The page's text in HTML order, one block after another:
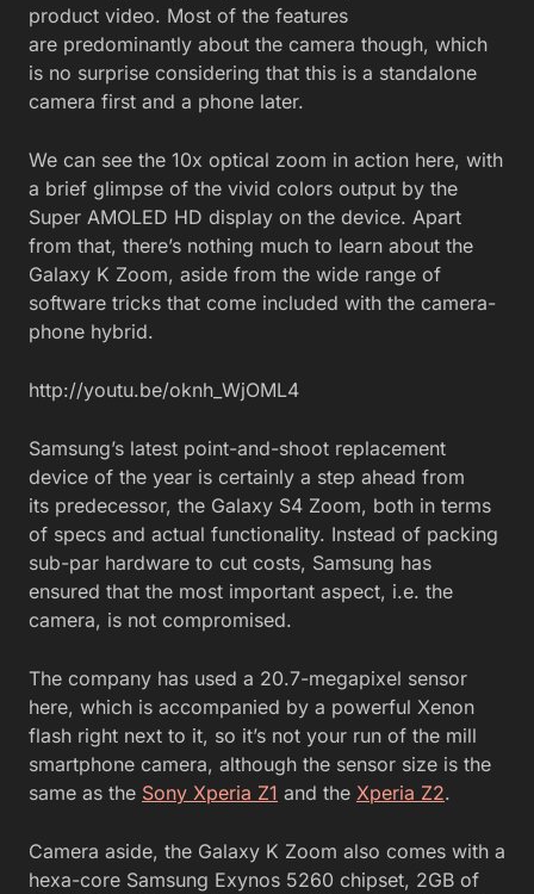
product video. Most of the features
are predominantly about the camera though, which
is no surprise considering that this is a standalone
camera first and a phone later.
We can see the 10x optical zoom in action here, with
a brief glimpse of the vivid colors output by the
Super AMOLED HD display on the device. Apart
from that, there’s nothing much to learn about the
Galaxy K Zoom, aside from the wide range of
software tricks that come included with the camera-
phone hybrid.
http://youtu.be/oknh_WjOML4
Samsung’s latest point-and-shoot replacement
device of the year is certainly a step ahead from
its predecessor, the Galaxy S4 Zoom, both in terms
of specs and actual functionality. Instead of packing
sub-par hardware to cut costs, Samsung has
ensured that the most important aspect, i.e. the
camera, is not compromised.
The company has used a 20.7-megapixel sensor
here, which is accompanied by a powerful Xenon
flash right next to it, so it’s not your run of the mill
smartphone camera, although the sensor size is the
same as the Sony Xperia Z1 and the Xperia Z2.
Camera aside, the Galaxy K Zoom also comes with a
hexa-core Samsung Exynos 5260 chipset, 2GB of